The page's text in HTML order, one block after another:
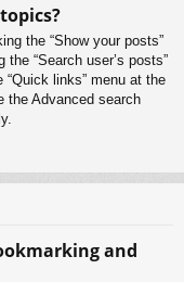
the “Show your posts”
“Search user’s posts”
links” menu at the
the Advanced search
and